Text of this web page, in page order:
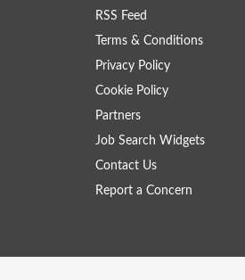
RSS Feed
Terms & Conditions
Privacy Policy
Cookie Policy
Partners
Job Search Widgets
Contact Us
Report a Concern